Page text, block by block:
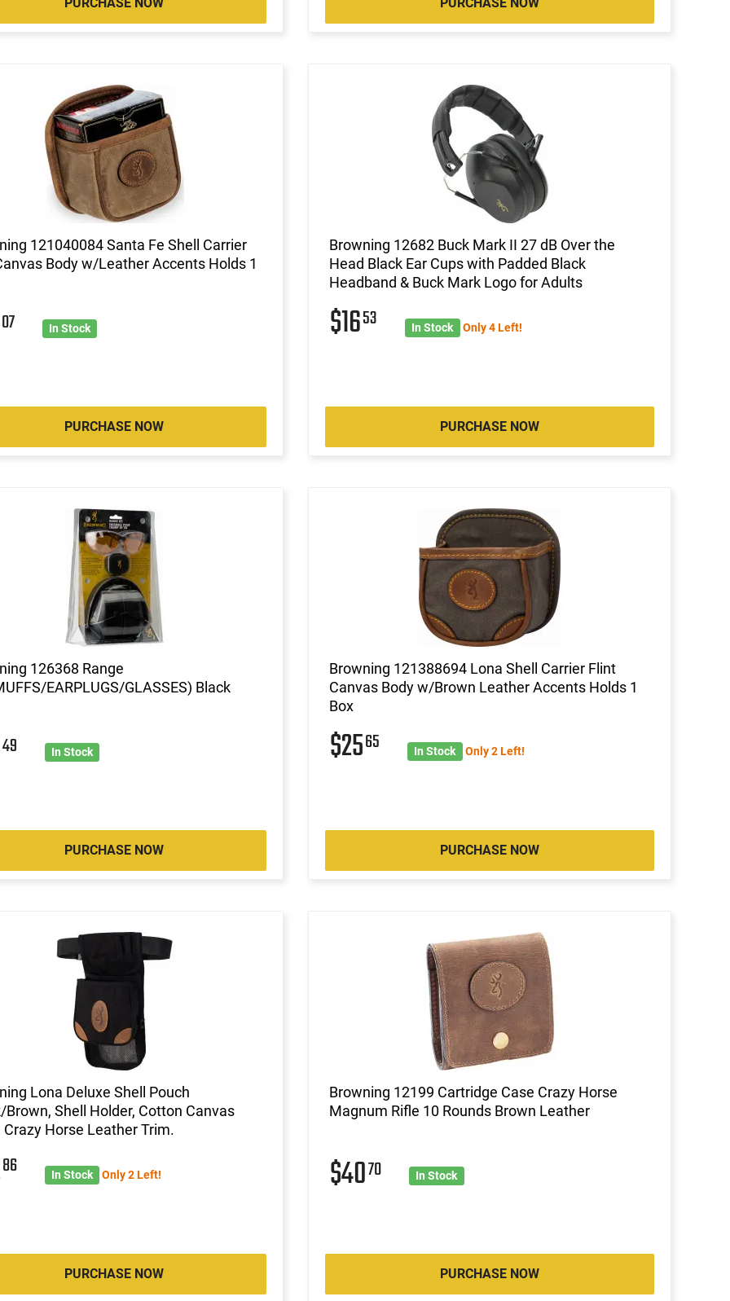
121040084 Santa Fe Shell Carrier
Body w/Leather Accents Holds 1
07 In Stock
PURCHASE NOW
Browning 12682 Buck Mark II 27 dB Over the
Head Black Ear Cups with Padded Black
Headband & Buck Mark Logo for Adults
$1653 In Stock Only 4 Left!
PURCHASE NOW
126368 Range
EARPLUGS/GLASSES) Black
49 In Stock
PURCHASE NOW
Browning 121388694 Lona Shell Carrier Flint
Canvas Body w/Brown Leather Accents Holds 1
Box
$2565 In Stock Only 2 Left!
PURCHASE NOW
Lona Deluxe Shell Pouch
Brown, Shell Holder, Cotton Canvas
Crazy Horse Leather Trim.
86 In Stock Only 2 Left!
PURCHASE NOW
Browning 12199 Cartridge Case Crazy Horse
Magnum Rifle 10 Rounds Brown Leather
$4070 In Stock
PURCHASE NOW